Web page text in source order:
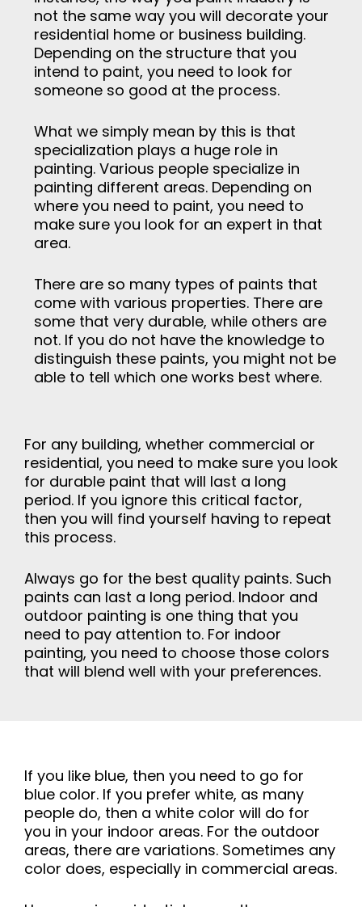
not the same way you will decorate your
residential home or business building.
Depending on the structure that you
intend to paint, you need to look for
someone so good at the process.
What we simply mean by this is that
specialization plays a huge role in
painting. Various people specialize in
painting different areas. Depending on
where you need to paint, you need to
make sure you look for an expert in that
area.
There are so many types of paints that
come with various properties. There are
some that very durable, while others are
not. If you do not have the knowledge to
distinguish these paints, you might not be
able to tell which one works best where.
For any building, whether commercial or
residential, you need to make sure you look
for durable paint that will last a long
period. If you ignore this critical factor,
then you will find yourself having to repeat
this process.
Always go for the best quality paints. Such
paints can last a long period. Indoor and
outdoor painting is one thing that you
need to pay attention to. For indoor
painting, you need to choose those colors
that will blend well with your preferences.
If you like blue, then you need to go for
blue color. If you prefer white, as many
people do, then a white color will do for
you in your indoor areas. For the outdoor
areas, there are variations. Sometimes any
color does, especially in commercial areas.